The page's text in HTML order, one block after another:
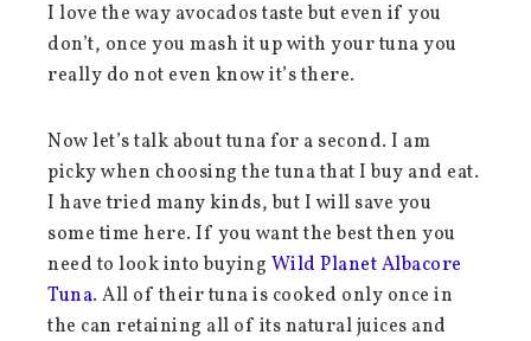
I love the way avocados taste but even if you
don’t, once you mash it up with your tuna you
really do not even know it’s there.
Now let’s talk about tuna for a second. I am
picky when choosing the tuna that I buy and eat.
I have tried many kinds, but I will save you
some time here. If you want the best then you
need to look into buying Wild Planet Albacore
Tuna. All of their tuna is cooked only once in
the can retaining all of its natural juices and